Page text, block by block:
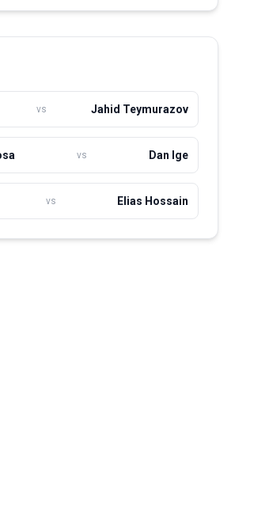
and her passion for the sport,
vs Jahid Teymurazov
vs Dan Ige
vs Elias Hossain